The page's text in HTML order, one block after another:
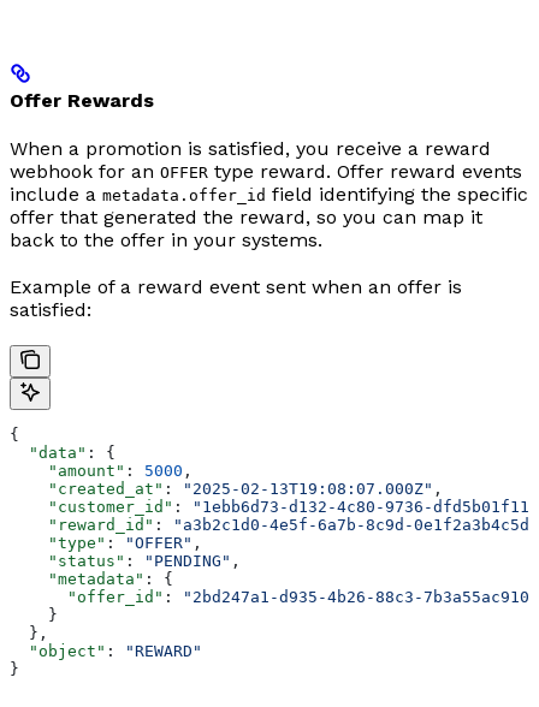
Offer Rewards
When a promotion is satisfied, you receive a reward
webhook for an OFFER type reward. Offer reward events
include a metadata.offer_id field identifying the specific
offer that generated the reward, so you can map it
back to the offer in your systems.
Example of a reward event sent when an offer is
satisfied:
{
  "data"
: {
    "amount"
: 5000 ,
    "created_at"
: "2025-02-13T19:08:07.000Z" ,
    "customer_id"
:
"1ebb6d73-d132-4c80-9736-
    "reward_id"
:
"a3b2c1d0-4e5f-6a7b-8c9d-0e1f2a3b4c5d"
    "type"
: "OFFER" ,
    "status"
: "PENDING" ,
    "metadata"
: {
      "offer_id"
:
"2bd247a1-d935-4b26-88c3-
    }
  },
  "object"
:
"REWARD"
}